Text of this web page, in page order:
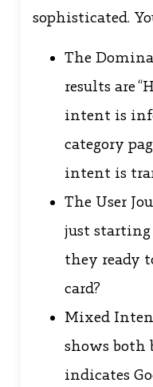
sophisticated.
The
results are
intent is
category
intent is
The User
just starting
they ready
card?
Mixed
shows both
indicates